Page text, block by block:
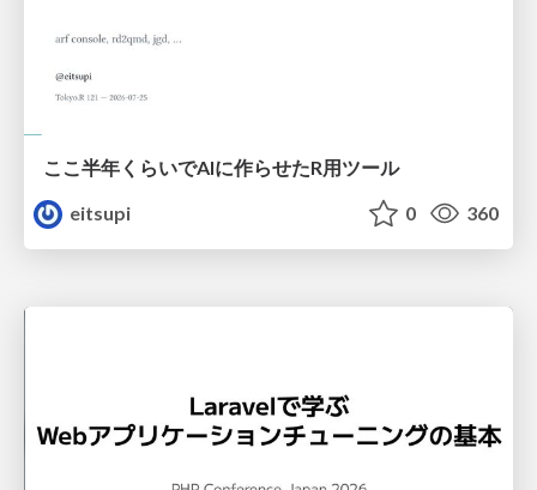
ここ半年くらいでAIに作らせたR用ツール
eitsupi
0 360